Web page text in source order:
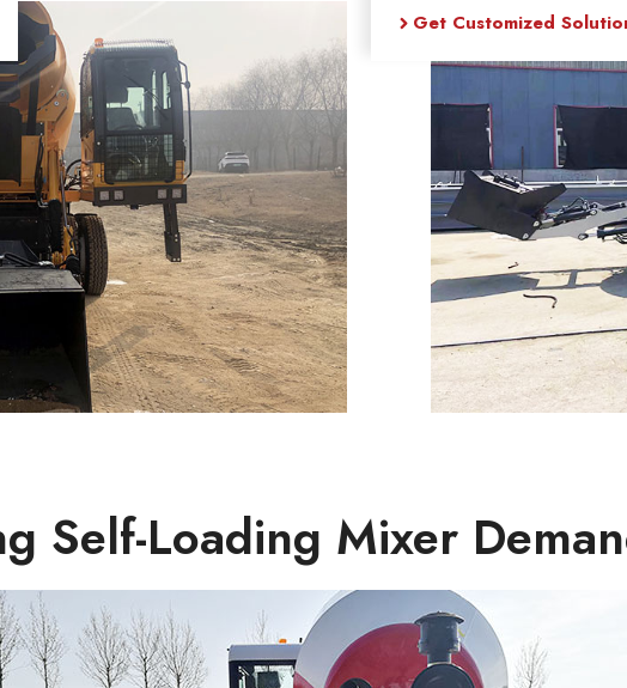
Get Customized
Self-Loading Mixer